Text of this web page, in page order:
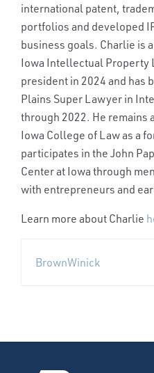
international patent,
portfolios and developed
business goals. Charlie is
Iowa Intellectual Property
president in 2024 and has
Plains Super Lawyer in
through 2022. He remains
Iowa College of Law as a
participates in the John
Center at Iowa through
with entrepreneurs and
Learn more about Charlie
BrownWinick